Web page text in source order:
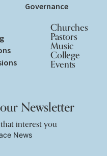
Governance
Churches
Pastors
Music
College
Events
Newsletter
interest you
News